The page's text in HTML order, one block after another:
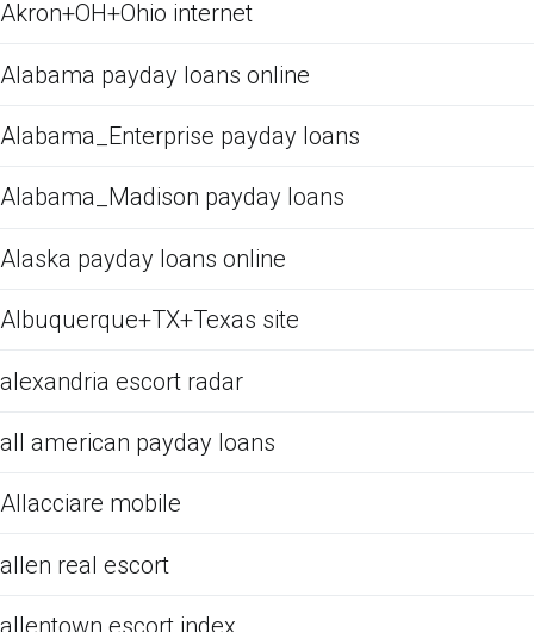
Akron+OH+Ohio internet
Alabama payday loans online
Alabama_Enterprise payday loans
Alabama_Madison payday loans
Alaska payday loans online
Albuquerque+TX+Texas site
alexandria escort radar
all american payday loans
Allacciare mobile
allen real escort
allentown escort index